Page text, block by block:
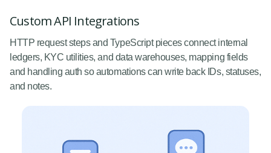
Custom API Integrations
HTTP request steps and TypeScript pieces connect internal
ledgers, KYC utilities, and data warehouses, mapping fields
and handling auth so automations can write back IDs, statuses,
and notes.